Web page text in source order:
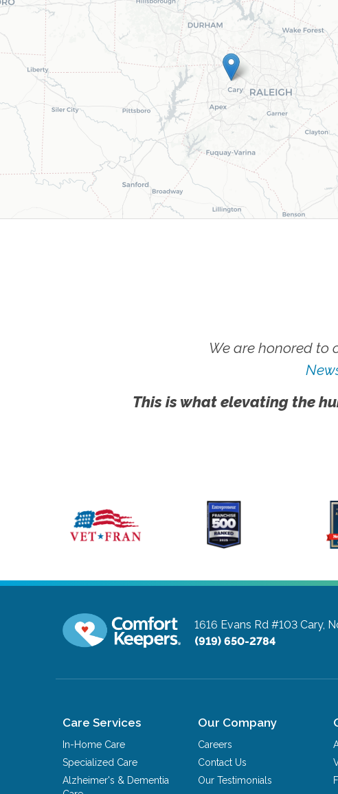
We are honored to
This is what elevating the
1616 Evans Rd #103 Cary,
(919) 650-2784
Care Services
In-Home Care
Specialized Care
Alzheimer's & Dementia
Our Company
Careers
Contact Us
Our Testimonials